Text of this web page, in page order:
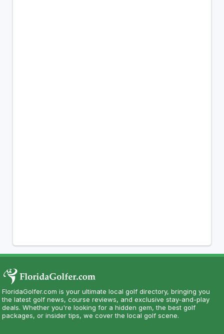
FloridaGolfer.com is your ultimate local golf directory, bringing you
the latest golf news, course reviews, and exclusive stay-and-play
deals. Whether you're looking for a hidden gem, the best golf
packages, or insider tips, we cover the local golf scene.